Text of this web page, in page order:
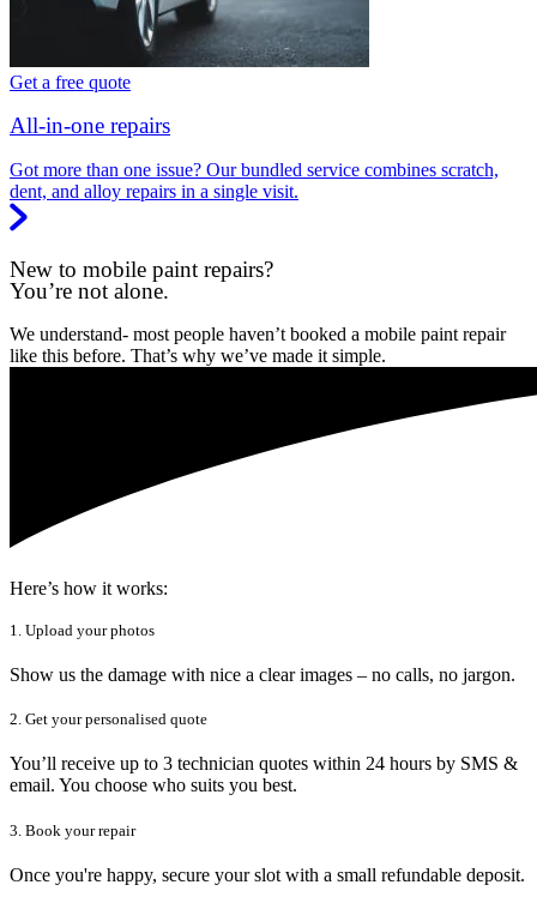
Get a free quote
All-in-one repairs
Got more than one issue? Our bundled service combines scratch,
dent, and alloy repairs in a single visit.
New to mobile paint repairs?
You’re not alone.
We understand- most people haven’t booked a mobile paint repair
like this before. That’s why we’ve made it simple.
Here’s how it works:
1. Upload your photos
Show us the damage with nice a clear images – no calls, no jargon.
2. Get your personalised quote
You’ll receive up to 3 technician quotes within 24 hours by SMS &
email. You choose who suits you best.
3. Book your repair
Once you're happy, secure your slot with a small refundable deposit.